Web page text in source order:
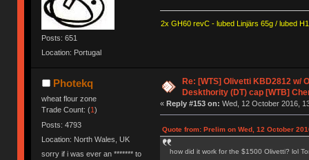
Posts: 651
Location: Portugal
2x GH60 revC - lubed Linjärs 65g / lubed
Photekq
wheat flour zone
Trade Count: (1)
Posts: 4793
Location: North Wales, UK
sorry if i was ever an ******* to
Re: [WTS] Olivetti KBD2812 w/
Deskthority (DT) cap [WTB]
« Reply #153 on: Wed, 12 October 2016,
Quote from: Prelim on Wed, 12 October
how did it work for the $1500 Olivetti? lol